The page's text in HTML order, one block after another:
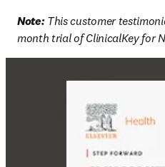
Note: This customer
month trial of ClinicalKey for